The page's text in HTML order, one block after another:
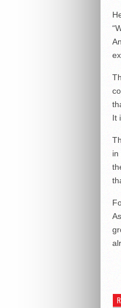
It
in